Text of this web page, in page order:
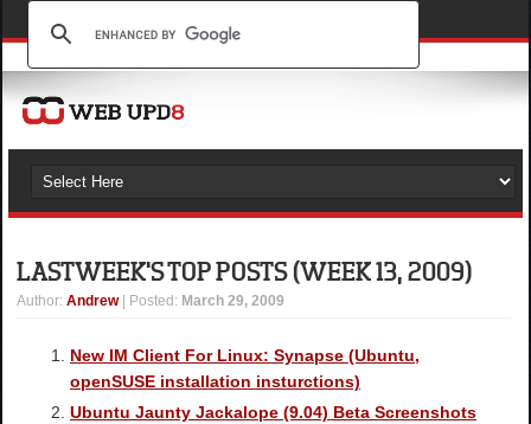
LAST WEEK'S TOP POSTS (WEEK 13, 2009)
Author:Andrew | Posted: March 29, 2009
New IM Client For Linux: Synapse (Ubuntu,
openSUSE installation insturctions)
Ubuntu Jaunty Jackalope (9.04) Beta Screenshots